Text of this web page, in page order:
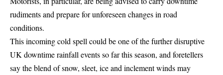
rudiments and prepare for unforeseen changes in road
conditions.
This incoming cold spell could be one of the further disruptive
UK downtime rainfall events so far this season, and foretellers
say the blend of snow, sleet, ice and inclement winds may